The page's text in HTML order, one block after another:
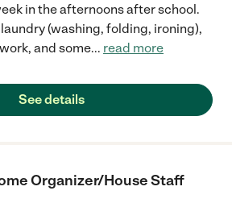
in the afternoons after school.
(washing, folding, ironing),
and some... read more
See details
Organizer/House Staff